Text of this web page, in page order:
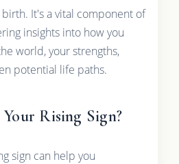
It's a vital component of
insights into how you
world, your strengths,
potential life paths.
Rising Sign?
sign can help you